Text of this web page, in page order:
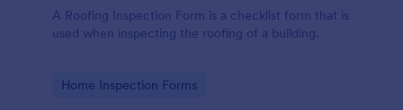
A Roofing Inspection Form is a checklist form that is
used when inspecting the roofing of a building.
Go to Category:
Home Inspection Forms